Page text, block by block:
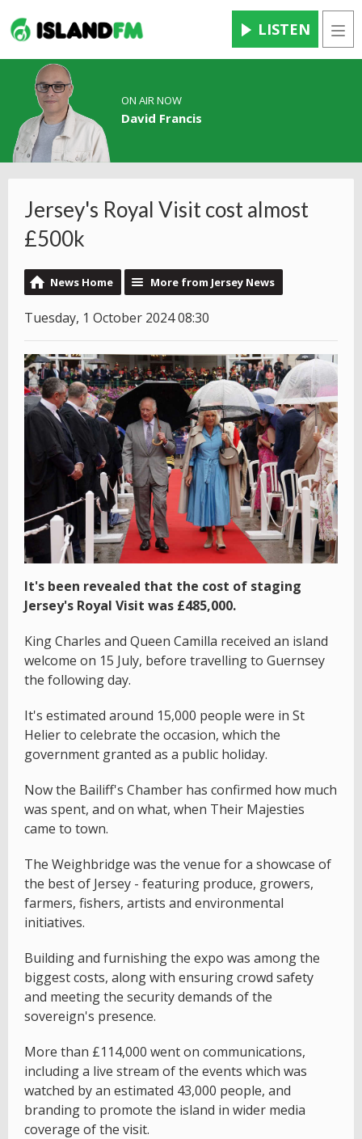
LISTEN
ON AIR NOW
David Francis
Jersey's Royal Visit cost almost
£500k
News Home More from Jersey News
Tuesday, 1 October 2024 08:30
It's been revealed that the cost of staging
Jersey's Royal Visit was £485,000.
King Charles and Queen Camilla received an island
welcome on 15 July, before travelling to Guernsey
the following day.
It's estimated around 15,000 people were in St
Helier to celebrate the occasion, which the
government granted as a public holiday.
Now the Bailiff's Chamber has confirmed how much
was spent, and on what, when Their Majesties
came to town.
The Weighbridge was the venue for a showcase of
the best of Jersey - featuring produce, growers,
farmers, fishers, artists and environmental
initiatives.
Building and furnishing the expo was among the
biggest costs, along with ensuring crowd safety
and meeting the security demands of the
sovereign's presence.
More than £114,000 went on communications,
including a live stream of the events which was
watched by an estimated 43,000 people, and
branding to promote the island in wider media
coverage of the visit.